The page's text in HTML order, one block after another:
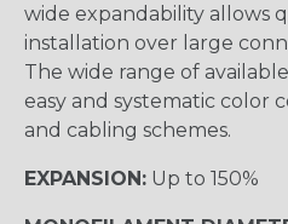
wide expandability allows
installation over large
The wide range of
easy and systematic color
and cabling schemes.
EXPANSION: Up to 150%